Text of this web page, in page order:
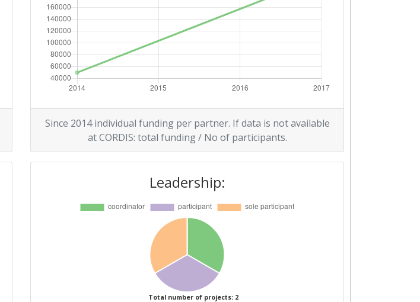
Since 2014 individual funding per partner. If data is not available
at CORDIS: total funding / No of participants.
Leadership:
Total number of projects: 2